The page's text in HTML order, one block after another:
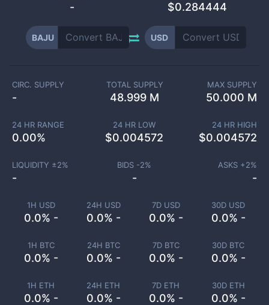
- $0.284444
BAJU USD
1H USD
0.0% -
24H USD
0.0% -
7D USD
0.0% -
30D USD
0.0% -
1H BTC
0.0% -
24H BTC
0.0% -
7D BTC
0.0% -
30D BTC
0.0% -
1H ETH
0.0% -
24H ETH
0.0% -
7D ETH
0.0% -
30D ETH
0.0% -
CIRC. SUPPLY
-
TOTAL SUPPLY
48.999 M
MAX SUPPLY
50.000 M
24 HR RANGE
0.00%
24 HR LOW
$0.004572
24 HR HIGH
$0.004572
LIQUIDITY ±2%
-
BIDS -2%
-
ASKS +2%
-